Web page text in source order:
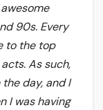
90s. Every
to the top
As such,
day, and I
I was having